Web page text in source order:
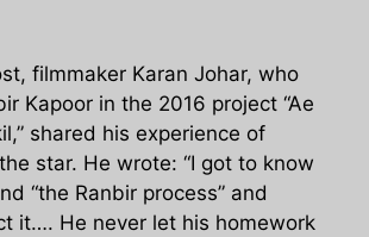
filmmaker Karan Johar, who
Kapoor in the 2016 project “Ae
shared his experience of
star. He wrote: “I got to know
“the Ranbir process” and
it…. He never let his homework